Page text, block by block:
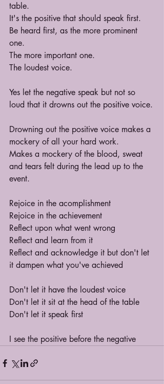
table.
It's the positive that should speak first.
Be heard first, as the more prominent
one.
The more important one.
The loudest voice.
Yes let the negative speak but not so
loud that it drowns out the positive voice.
Drowning out the positive voice makes a
mockery of all your hard work.
Makes a mockery of the blood, sweat
and tears felt during the lead up to the
event.
Rejoice in the acomplishment
Rejoice in the achievement
Reflect upon what went wrong
Reflect and learn from it
Reflect and acknowledge it but don't let
it dampen what you've achieved
Don't let it have the loudest voice
Don't let it sit at the head of the table
Don't let it speak first
I see the positive before the negative